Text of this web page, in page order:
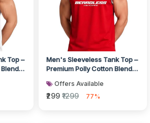
Top –
Men's Sleeveless Tank Top –
Premium Polly Cotton Blend
Offers Available
₹299 ₹1299 77%